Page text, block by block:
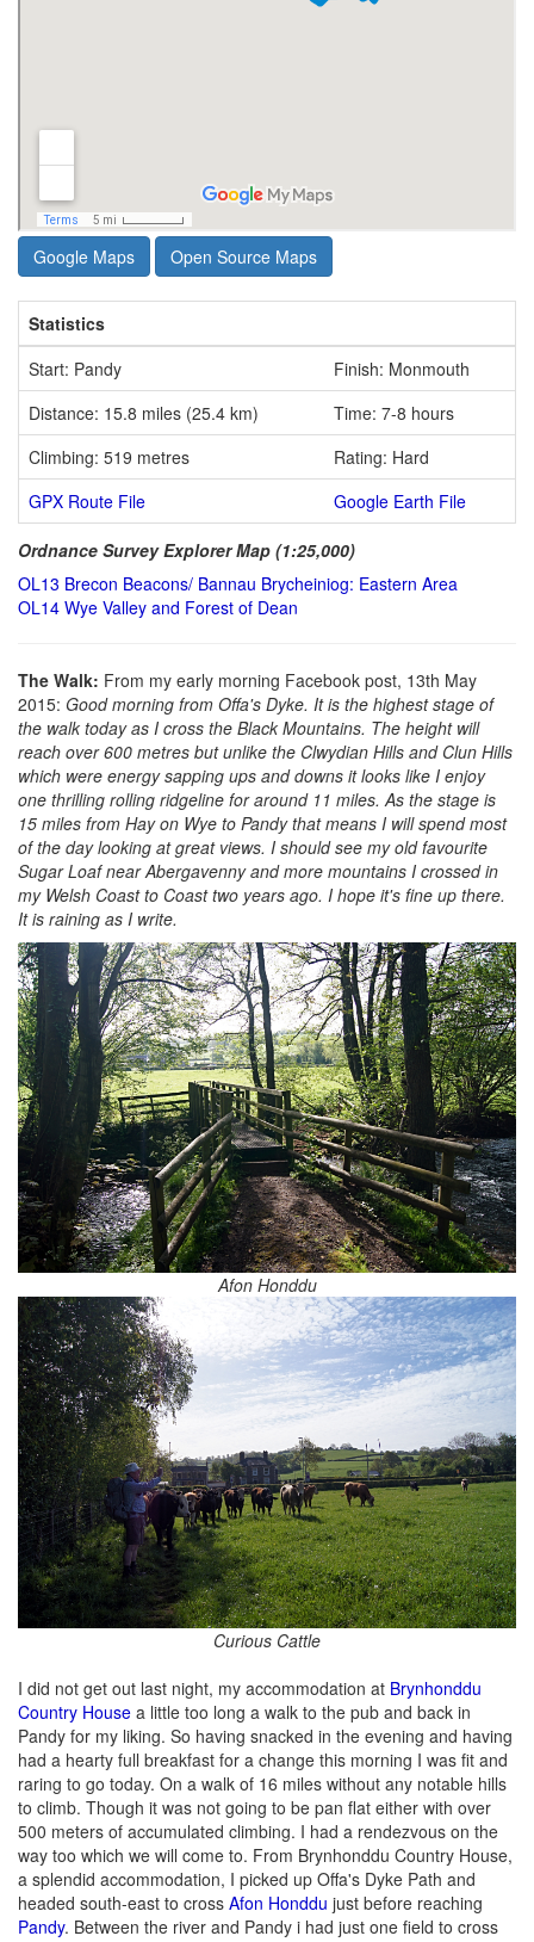
Google Maps Open Source Maps
Statistics
Start: Pandy
Finish: Monmouth
Distance: 15.8 miles (25.4 km)
Time: 7-8 hours
Climbing: 519 metres
Rating: Hard
GPX Route File
Google Earth File
Ordnance Survey Explorer Map (1:25,000)
OL13 Brecon Beacons/ Bannau Brycheiniog: Eastern Area
OL14 Wye Valley and Forest of Dean
The Walk: From my early morning Facebook post, 13th May
2015: Good morning from Offa's Dyke. It is the highest stage of
the walk today as I cross the Black Mountains. The height will
reach over 600 metres but unlike the Clwydian Hills and Clun Hills
which were energy sapping ups and downs it looks like I enjoy
one thrilling rolling ridgeline for around 11 miles. As the stage is
15 miles from Hay on Wye to Pandy that means I will spend most
of the day looking at great views. I should see my old favourite
Sugar Loaf near Abergavenny and more mountains I crossed in
my Welsh Coast to Coast two years ago. I hope it's fine up there.
It is raining as I write.
Afon Honddu
Curious Cattle
I did not get out last night, my accommodation at Brynhonddu
Country House a little too long a walk to the pub and back in
Pandy for my liking. So having snacked in the evening and having
had a hearty full breakfast for a change this morning I was fit and
raring to go today. On a walk of 16 miles without any notable hills
to climb. Though it was not going to be pan flat either with over
500 meters of accumulated climbing. I had a rendezvous on the
way too which we will come to. From Brynhonddu Country House,
a splendid accommodation, I picked up Offa's Dyke Path and
headed south-east to cross Afon Honddu just before reaching
Pandy. Between the river and Pandy i had just one field to cross